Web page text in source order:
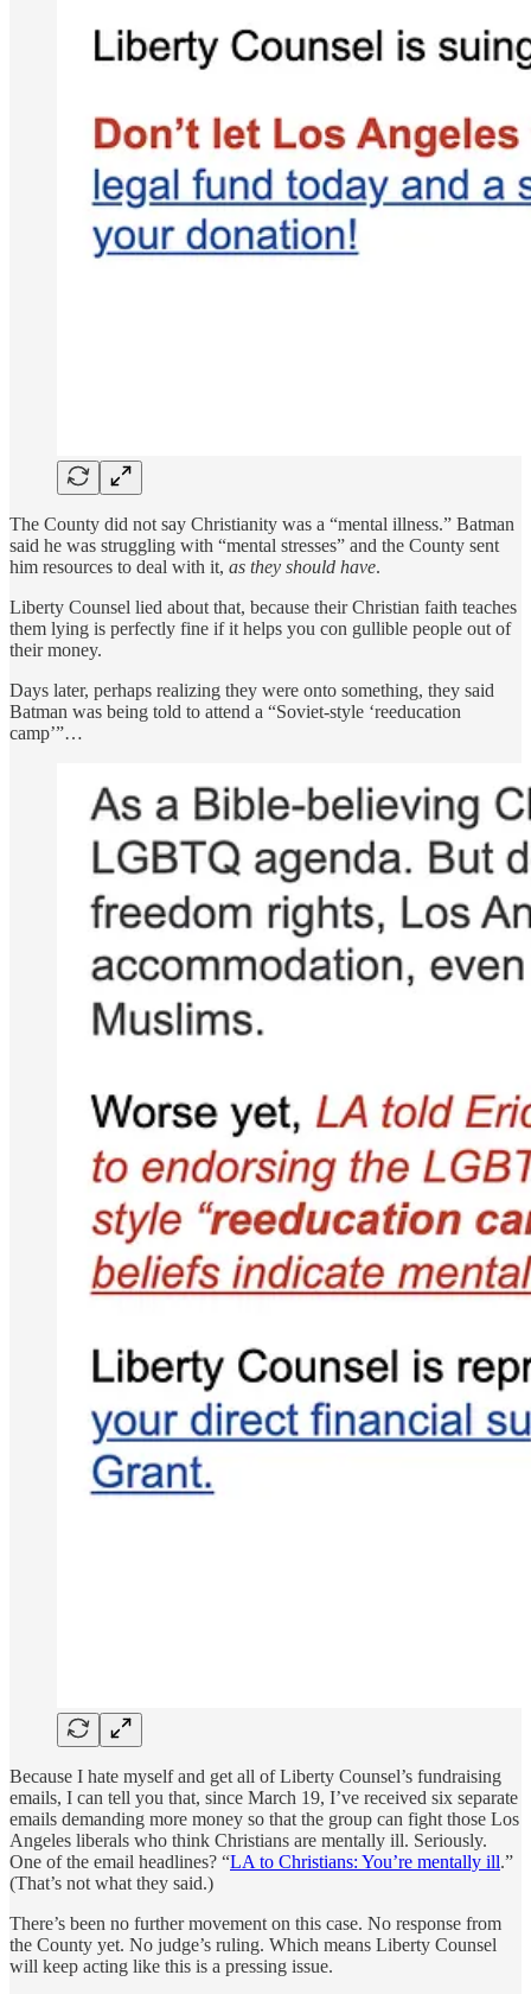
The County did not say Christianity was a “mental illness.” Batman
said he was struggling with “mental stresses” and the County sent
him resources to deal with it, as they should have.
Liberty Counsel lied about that, because their Christian faith teaches
them lying is perfectly fine if it helps you con gullible people out of
their money.
Days later, perhaps realizing they were onto something, they said
Batman was being told to attend a “Soviet-style ‘reeducation
camp’”…
Because I hate myself and get all of Liberty Counsel’s fundraising
emails, I can tell you that, since March 19, I’ve received six separate
emails demanding more money so that the group can fight those Los
Angeles liberals who think Christians are mentally ill. Seriously.
One of the email headlines? “LA to Christians: You’re mentally ill.”
(That’s not what they said.)
There’s been no further movement on this case. No response from
the County yet. No judge’s ruling. Which means Liberty Counsel
will keep acting like this is a pressing issue.